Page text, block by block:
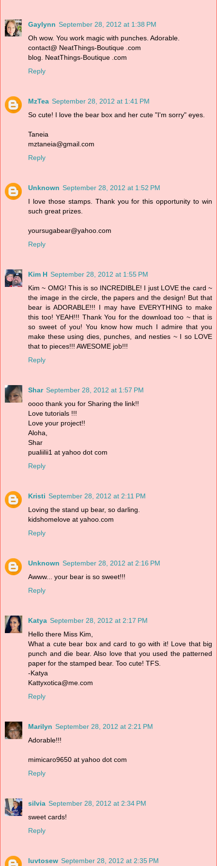
Gaylynn September 28, 2012 at 1:38 PM
Oh wow. You work magic with punches. Adorable.
contact@ NeatThings-Boutique .com
blog. NeatThings-Boutique .com
Reply
MzTea September 28, 2012 at 1:41 PM
So cute! I love the bear box and her cute "I'm sorry" eyes.
Taneia
mztaneia@gmail.com
Reply
Unknown September 28, 2012 at 1:52 PM
I love those stamps. Thank you for this opportunity to win
such great prizes.
yoursugabear@yahoo.com
Reply
Kim H September 28, 2012 at 1:55 PM
Kim ~ OMG! This is so INCREDIBLE! I just LOVE the card ~
the image in the circle, the papers and the design! But that
bear is ADORABLE!!! I may have EVERYTHING to make
this too! YEAH!!! Thank You for the download too ~ that is
so sweet of you! You know how much I admire that you
make these using dies, punches, and nesties ~ I so LOVE
that to pieces!!! AWESOME job!!!
Reply
Shar September 28, 2012 at 1:57 PM
oooo thank you for Sharing the link!!
Love tutorials !!!
Love your project!!
Aloha,
Shar
pualiilii1 at yahoo dot com
Reply
Kristi September 28, 2012 at 2:11 PM
Loving the stand up bear, so darling.
kidshomelove at yahoo.com
Reply
Unknown September 28, 2012 at 2:16 PM
Awww... your bear is so sweet!!!
Reply
Katya September 28, 2012 at 2:17 PM
Hello there Miss Kim,
What a cute bear box and card to go with it! Love that big
punch and die bear. Also love that you used the patterned
paper for the stamped bear. Too cute! TFS.
-Katya
Kattyxotica@me.com
Reply
Marilyn September 28, 2012 at 2:21 PM
Adorable!!!
mimicaro9650 at yahoo dot com
Reply
silvia September 28, 2012 at 2:34 PM
sweet cards!
Reply
luvtosew September 28, 2012 at 2:35 PM